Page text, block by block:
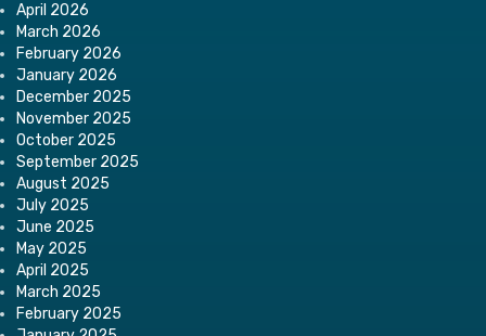
April 2026
March 2026
February 2026
January 2026
December 2025
November 2025
October 2025
September 2025
August 2025
July 2025
June 2025
May 2025
April 2025
March 2025
February 2025